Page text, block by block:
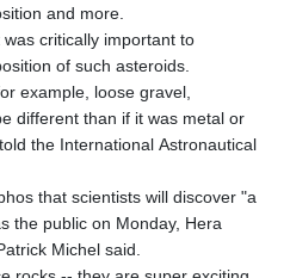
and more.
critically important to
of such asteroids.
example, loose gravel,
different than if it was metal or
the International Astronautical
that scientists will discover "a
the public on Monday, Hera
Michel said.